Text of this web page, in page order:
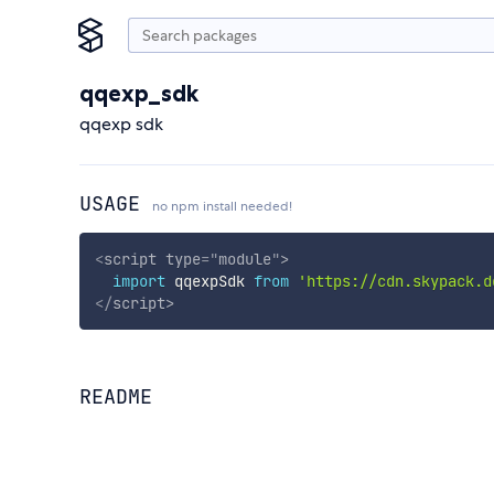
qqexp_sdk
qqexp sdk
USAGE no npm install needed!
<script type="module">
import qqexpSdk from 'https://
</script>
README